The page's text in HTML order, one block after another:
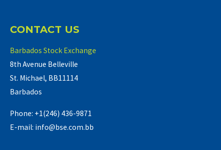
CONTACT US
Barbados Stock Exchange
8th Avenue Belleville
St. Michael, BB11114
Barbados
Phone: +1(246) 436-9871
E-mail: info@bse.com.bb